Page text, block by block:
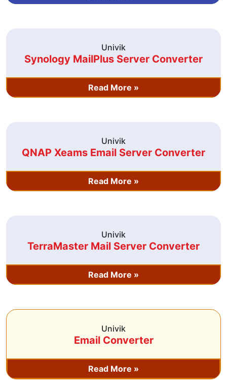
Univik
Synology MailPlus Server Converter
Read More »
Univik
QNAP Xeams Email Server Converter
Read More »
Univik
TerraMaster Mail Server Converter
Read More »
Univik
Email Converter
Read More »